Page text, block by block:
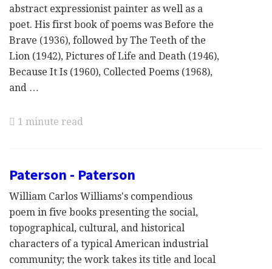
abstract expressionist painter as well as a
poet. His first book of poems was Before the
Brave (1936), followed by The Teeth of the
Lion (1942), Pictures of Life and Death (1946),
Because It Is (1960), Collected Poems (1968),
and …
1 minute read
Paterson - Paterson
William Carlos Williams's compendious
poem in five books presenting the social,
topographical, cultural, and historical
characters of a typical American industrial
community; the work takes its title and local